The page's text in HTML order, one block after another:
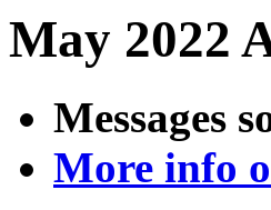
May 2022
Messages
More info